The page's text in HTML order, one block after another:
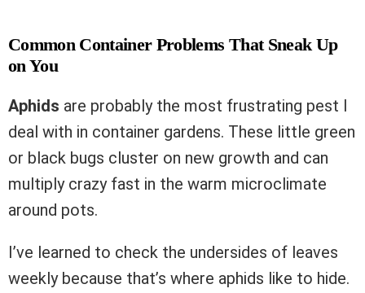
Common Container Problems That Sneak Up
on You
Aphids are probably the most frustrating pest I
deal with in container gardens. These little green
or black bugs cluster on new growth and can
multiply crazy fast in the warm microclimate
around pots.
I’ve learned to check the undersides of leaves
weekly because that’s where aphids like to hide.